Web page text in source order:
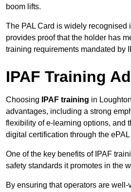
boom lifts.
The PAL Card is widely recognised
provides proof that the holder has
training requirements mandated by
IPAF Training
Choosing IPAF training in
advantages, including a strong
flexibility of e-learning options, and
digital certification through the ePAL
One of the key benefits of IPAF
safety standards it promotes in the
By ensuring that operators are